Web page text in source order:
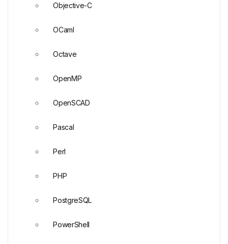
Objective-C
OCaml
Octave
OpenMP
OpenSCAD
Pascal
Perl
PHP
PostgreSQL
PowerShell